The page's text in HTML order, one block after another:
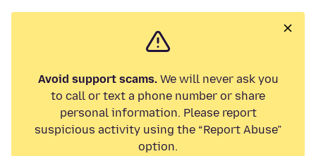
Avoid support scams.We will never ask you
to call or text a phone number or share
personal information. Please report
suspicious activity using the “Report Abuse”
option.